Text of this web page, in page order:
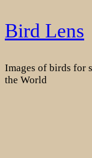
Skip
to
Bird Lens
Images of birds for
the World